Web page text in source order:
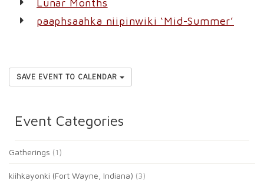
Lunar Months
paaphsaahka niipinwiki ‘Mid-Summer’
SAVE EVENT TO CALENDAR
Event Categories
Gatherings (1)
kiihkayonki (Fort Wayne, Indiana) (3)